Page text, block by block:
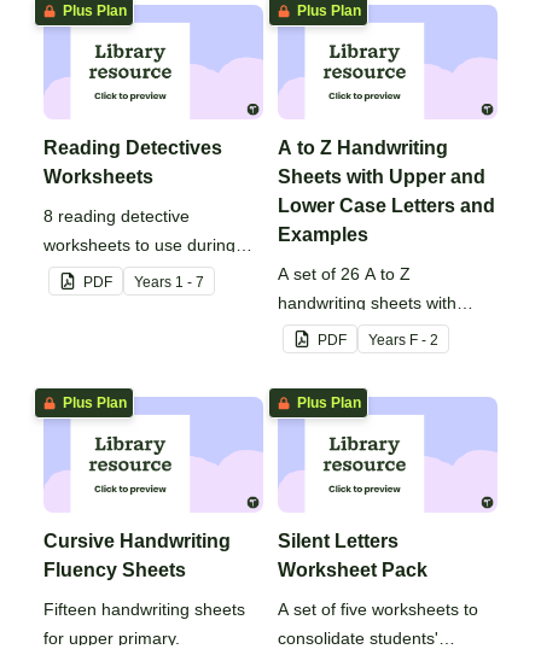
Plus Plan
Reading Detectives
Worksheets
8 reading detective
worksheets to use during
guided reading sessions in
PDF Years 1 - 7
Plus Plan
A to Z Handwriting
Sheets with Upper and
Lower Case Letters and
Examples
A set of 26 A to Z
handwriting sheets with
upper and lower case letters
PDF Years F - 2
Plus Plan
Cursive Handwriting
Fluency Sheets
Fifteen handwriting sheets
for upper primary.
Plus Plan
Silent Letters
Worksheet Pack
A set of five worksheets to
consolidate students'